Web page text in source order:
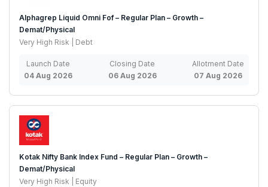
Alphagrep Liquid Omni Fof – Regular Plan – Growth –
Demat/Physical
Very High Risk | Debt
Launch Date
04 Aug 2026
Closing Date
06 Aug 2026
Allotment Date
07 Aug 2026
Kotak Nifty Bank Index Fund – Regular Plan – Growth –
Demat/Physical
Very High Risk | Equity